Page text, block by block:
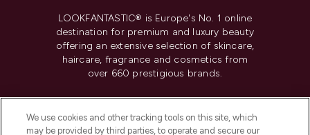
LOOKFANTASTIC® is Europe's No. 1 online
destination for premium and luxury beauty
offering an extensive selection of skincare,
haircare, fragrance and cosmetics from
over 660 prestigious brands.
Do Not Sell or Share My Personal
We use cookies and other tracking tools on this site, which
may be provided by third parties, to operate and secure our